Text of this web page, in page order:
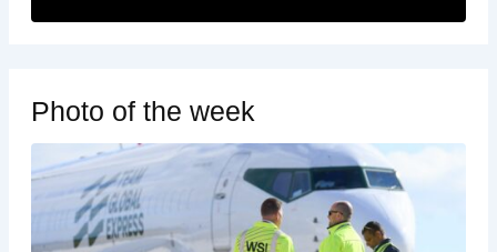
Photo of the week